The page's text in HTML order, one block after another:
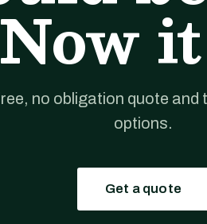
Now
no obligation quote and
options.
Get a quote